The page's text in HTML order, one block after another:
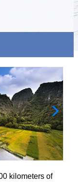
kilometers of